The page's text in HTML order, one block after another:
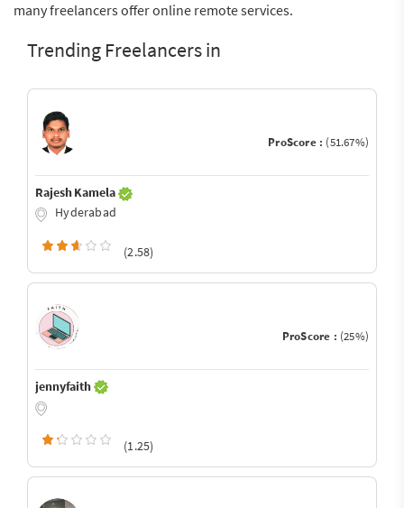
many freelancers offer online remote services.
Trending Freelancers in
ProScore : (51.67%)
Rajesh Kamela
Hyderabad
(2.58)
ProScore : (25%)
jennyfaith
(1.25)